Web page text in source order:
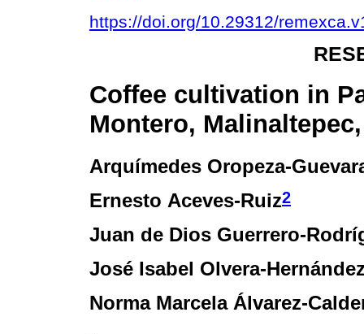
https://doi.org/10.29312/
Coffee cultivation in
Montero,
Arquímedes Oropeza-
Ernesto Aceves-Ruiz2
Juan de Dios Guerrero-
José Isabel Olvera-
Norma Marcela Álvarez-